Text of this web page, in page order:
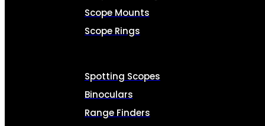
Scope Mounts
Scope Rings
Spotting Scopes
Binoculars
Range Finders